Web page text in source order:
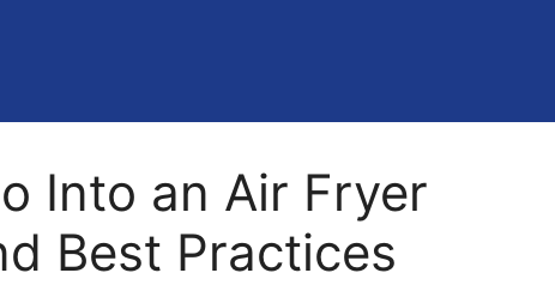
Into an Air Fryer
Best Practices